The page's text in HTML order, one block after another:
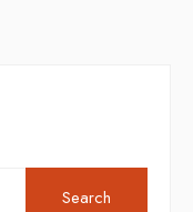
Search